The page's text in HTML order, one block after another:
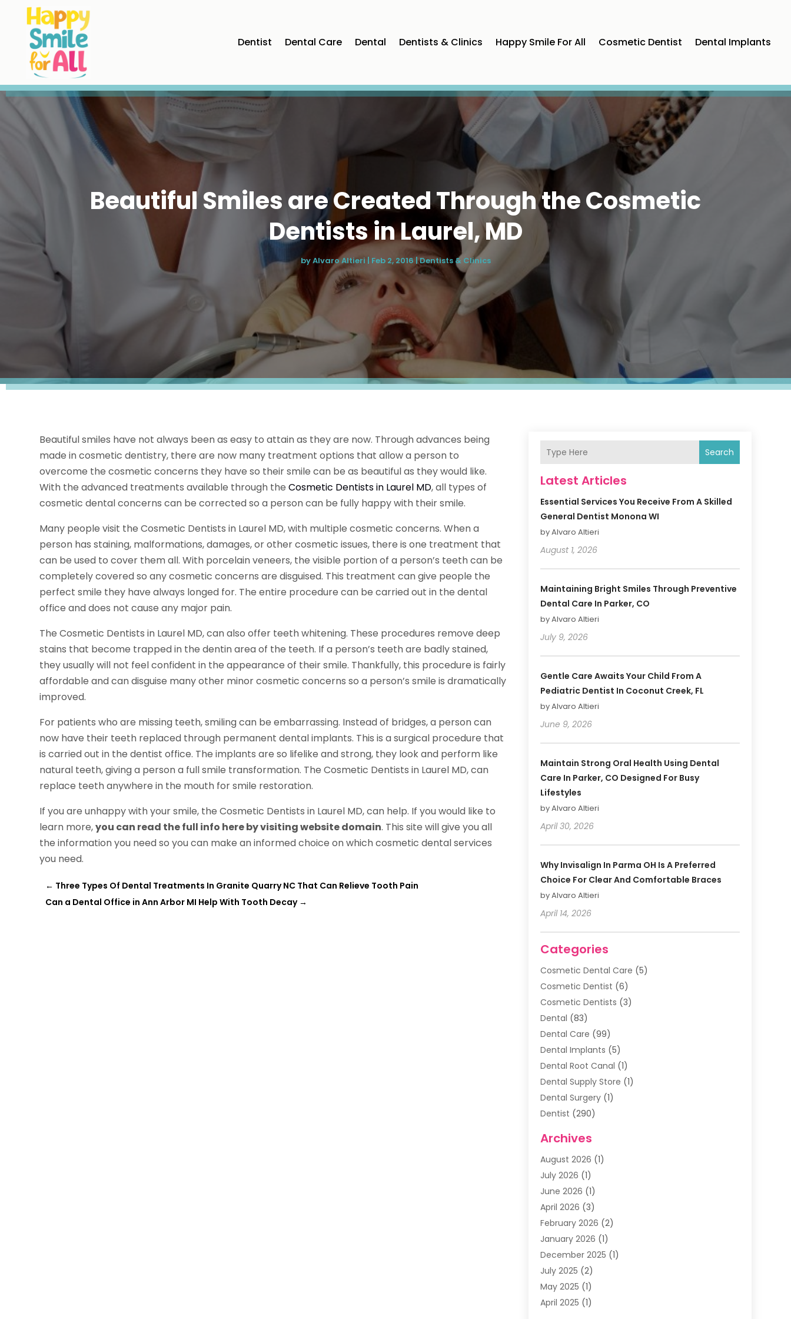
Dentist Dental Care Dental Dentists & Clinics Happy Smile For All Cosmetic Dentist Dental Implants
Beautiful Smiles are Created Through the Cosmetic
Dentists in Laurel, MD
byAlvaro Altieri Feb 2, 2016 |Dentists & Clinics
Beautiful smiles have not always been as easy to attain as they are now. Through advances being
made in cosmetic dentistry, there are now many treatment options that allow a person to
overcome the cosmetic concerns they have so their smile can be as beautiful as they would like.
With the advanced treatments available through theCosmetic Dentists in Laurel MD, all types of
cosmetic dental concerns can be corrected so a person can be fully happy with their smile.
Many people visit the Cosmetic Dentists in Laurel MD, with multiple cosmetic concerns. When a
person has staining, malformations, damages, or other cosmetic issues, there is one treatment that
can be used to cover them all. With porcelain veneers, the visible portion of a person’s teeth can be
completely covered so any cosmetic concerns are disguised. This treatment can give people the
perfect smile they have always longed for. The entire procedure can be carried out in the dental
office and does not cause any major pain.
The Cosmetic Dentists in Laurel MD, can also offer teeth whitening. These procedures remove deep
stains that become trapped in the dentin area of the teeth. If a person’s teeth are badly stained,
they usually will not feel confident in the appearance of their smile. Thankfully, this procedure is fairly
affordable and can disguise many other minor cosmetic concerns so a person’s smile is dramatically
improved.
For patients who are missing teeth, smiling can be embarrassing. Instead of bridges, a person can
now have their teeth replaced through permanent dental implants. This is a surgical procedure that
is carried out in the dentist office. The implants are so lifelike and strong, they look and perform like
natural teeth, giving a person a full smile transformation. The Cosmetic Dentists in Laurel MD, can
replace teeth anywhere in the mouth for smile restoration.
If you are unhappy with your smile, the Cosmetic Dentists in Laurel MD, can help. If you would like to
learn more,you can read the full info here by visiting website domain. This site will give you all
the information you need so you can make an informed choice on which cosmetic dental services
you need.
← Three Types Of Dental Treatments In Granite Quarry NC That Can Relieve Tooth Pain
Can a Dental Office in Ann Arbor MI Help With Tooth Decay→
Search
Latest Articles
Essential Services You Receive From A Skilled
General Dentist Monona WI
by Alvaro Altieri
August 1, 2026
Maintaining Bright Smiles Through Preventive
Dental Care In Parker, CO
by Alvaro Altieri
July 9, 2026
Gentle Care Awaits Your Child From A
Pediatric Dentist In Coconut Creek, FL
by Alvaro Altieri
June 9, 2026
Maintain Strong Oral Health Using Dental
Care In Parker, CO Designed For Busy
Lifestyles
by Alvaro Altieri
April 30, 2026
Why Invisalign In Parma OH Is A Preferred
Choice For Clear And Comfortable Braces
by Alvaro Altieri
April 14, 2026
Categories
Cosmetic Dental Care (5)
Cosmetic Dentist (6)
Cosmetic Dentists (3)
Dental (83)
Dental Care (99)
Dental Implants (5)
Dental Root Canal (1)
Dental Supply Store (1)
Dental Surgery(1)
Dentist (290)
Family & Cosmetic Dentistry
Family Dentist(4)
Happy Smile For All
Health(2)
Oral Surgeon(2)
Orthodontic Treatment
Orthodontists (1)
Pediatric Dentist (4)
Pediatric Dentistry
Archives
August 2026 (1)
July 2026 (1)
June 2026 (1)
April 2026 (3)
February 2026 (2)
January 2026 (1)
December 2025 (1)
July 2025 (2)
May 2025 (1)
April 2025 (1)